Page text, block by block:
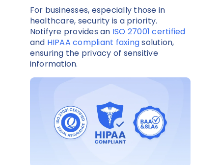
For businesses, especially those in
healthcare, security is a priority.
Notifyre provides an ISO 27001 certified
and HIPAA compliant faxingsolution,
ensuring the privacy of sensitive
information.